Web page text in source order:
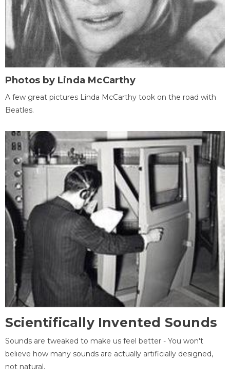
Photos by Linda McCarthy
A few great pictures Linda McCarthy took on the road with
Beatles.
Scientifically Invented Sounds
Sounds are tweaked to make us feel better - You won't
believe how many sounds are actually artificially designed,
not natural.